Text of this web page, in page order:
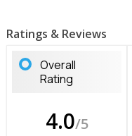
Ratings & Reviews
Overall
Rating
4.0/5